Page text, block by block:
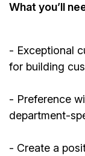
Whatyou’ll
- Exceptional
for building
- Preference
department-
- Create a